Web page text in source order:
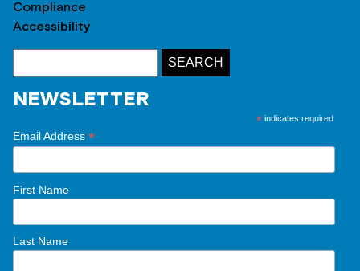
Compliance
Accessibility
NEWSLETTER
* indicates required
Email Address *
First Name
Last Name